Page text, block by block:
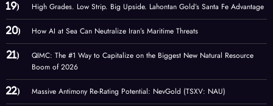
High Grades. Low Strip. Big Upside. Lahontan Gold’s Santa Fe Advantage
How AI at Sea Can Neutralize Iran’s Maritime Threats
QIMC: The #1 Way to Capitalize on the Biggest New Natural Resource
Boom of 2026
Massive Antimony Re-Rating Potential: NevGold (TSXV: NAU)